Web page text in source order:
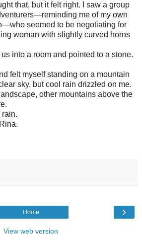
that, but it felt right. I saw a group
me of my own
seemed to be negotiating for
woman with slightly curved horns
a room and pointed to a stone.
myself standing on a mountain
sky, but cool rain drizzled on me.
other mountains above the
›
Home
View web version